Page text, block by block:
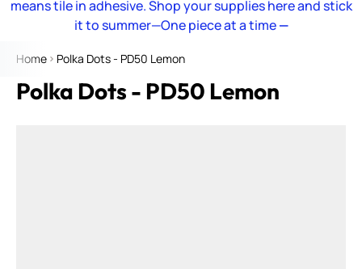
means tile in adhesive. Shop your supplies here and stick
it to summer—One piece at a time—
Home Polka Dots - PD50 Lemon
Polka Dots - PD50 Lemon